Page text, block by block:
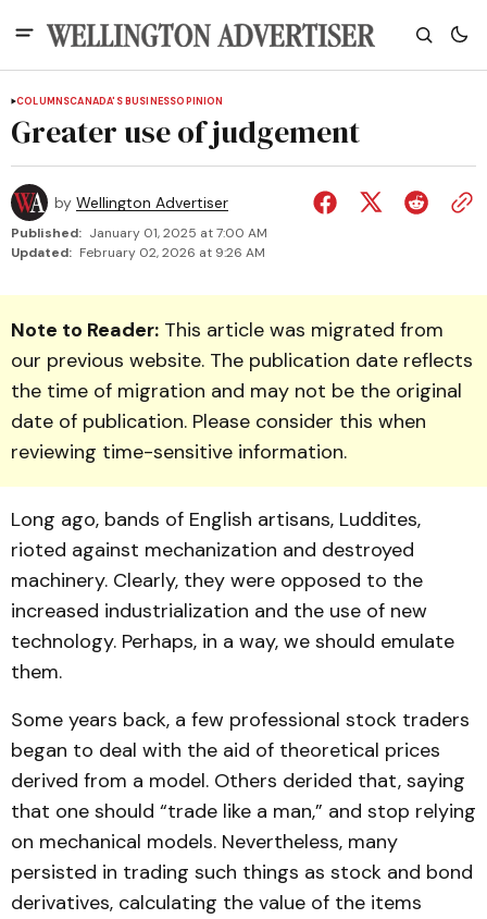
COLUMNSCANADA'S BUSINESSOPINION
Greater use of judgement
by Wellington Advertiser
Published: January 01, 2025 at 7:00 AM
Updated: February 02, 2026 at 9:26 AM
Note to Reader: This article was migrated from
our previous website. The publication date reflects
the time of migration and may not be the original
date of publication. Please consider this when
reviewing time-sensitive information.
Long ago, bands of English artisans, Luddites,
rioted against mechanization and destroyed
machinery. Clearly, they were opposed to the
increased industrialization and the use of new
technology. Perhaps, in a way, we should emulate
them.
Some years back, a few professional stock traders
began to deal with the aid of theoretical prices
derived from a model. Others derided that, saying
that one should “trade like a man,” and stop relying
on mechanical models. Nevertheless, many
persisted in trading such things as stock and bond
derivatives, calculating the value of the items